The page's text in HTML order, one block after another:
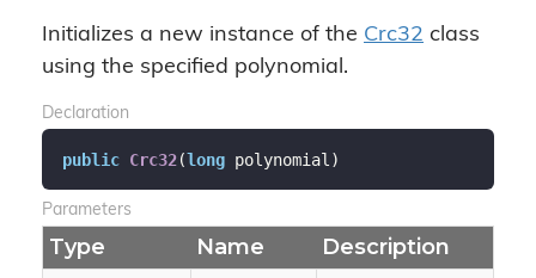
Initializes a new instance of the Crc32 class
using the specified polynomial.
Declaration
public Crc32 (long polynomial )
Parameters
Type Name Description